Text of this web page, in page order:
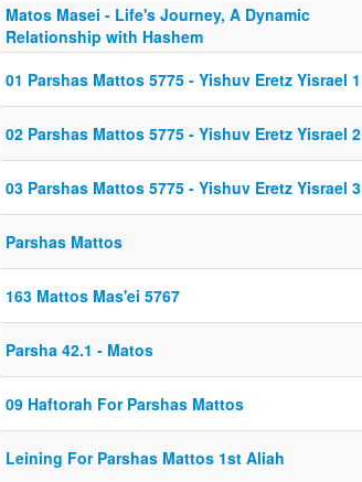
Matos Masei - Life's Journey, A Dynamic
Relationship with Hashem
01 Parshas Mattos 5775 - Yishuv Eretz Yisrael 1
02 Parshas Mattos 5775 - Yishuv Eretz Yisrael 2
03 Parshas Mattos 5775 - Yishuv Eretz Yisrael 3
Parshas Mattos
163 Mattos Mas'ei 5767
Parsha 42.1 - Matos
09 Haftorah For Parshas Mattos
Leining For Parshas Mattos 1st Aliah